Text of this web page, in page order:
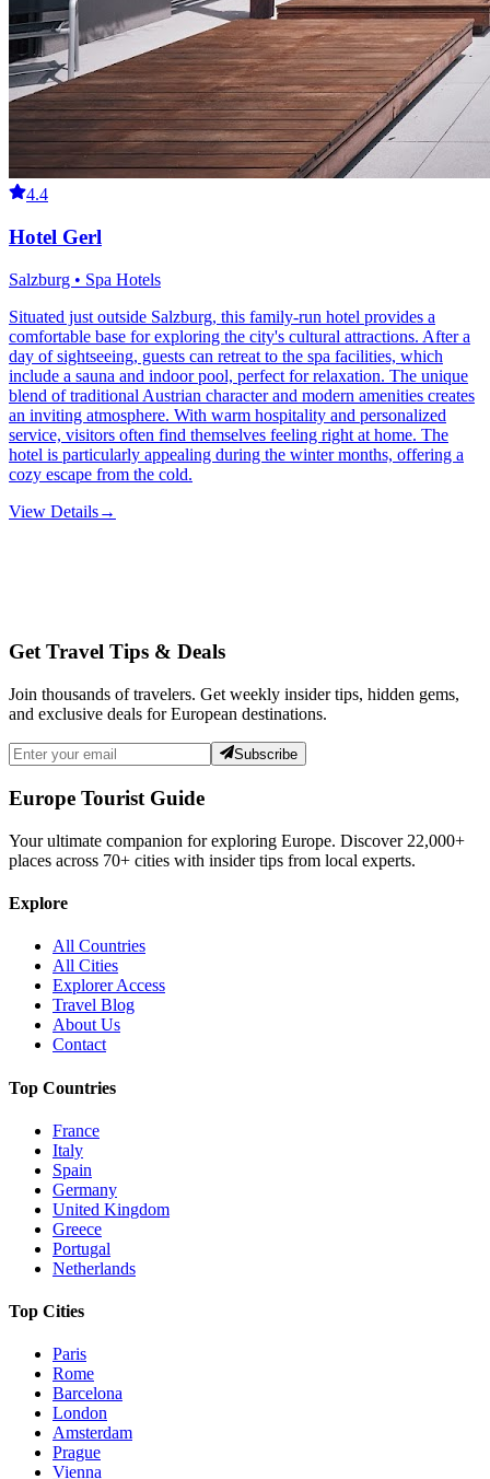
4.4
Hotel Gerl
Salzburg • Spa Hotels
Situated just outside Salzburg, this family-run hotel provides a
comfortable base for exploring the city's cultural attractions. After a
day of sightseeing, guests can retreat to the spa facilities, which
include a sauna and indoor pool, perfect for relaxation. The unique
blend of traditional Austrian character and modern amenities creates
an inviting atmosphere. With warm hospitality and personalized
service, visitors often find themselves feeling right at home. The
hotel is particularly appealing during the winter months, offering a
cozy escape from the cold.
View Details→
Get Travel Tips & Deals
Join thousands of travelers. Get weekly insider tips, hidden gems,
and exclusive deals for European destinations.
Subscribe
Europe Tourist Guide
Your ultimate companion for exploring Europe. Discover 22,000+
places across 70+ cities with insider tips from local experts.
Explore
All Countries
All Cities
Explorer Access
Travel Blog
About Us
Contact
Top Countries
France
Italy
Spain
Germany
United Kingdom
Greece
Portugal
Netherlands
Top Cities
Paris
Rome
Barcelona
London
Amsterdam
Prague
Vienna